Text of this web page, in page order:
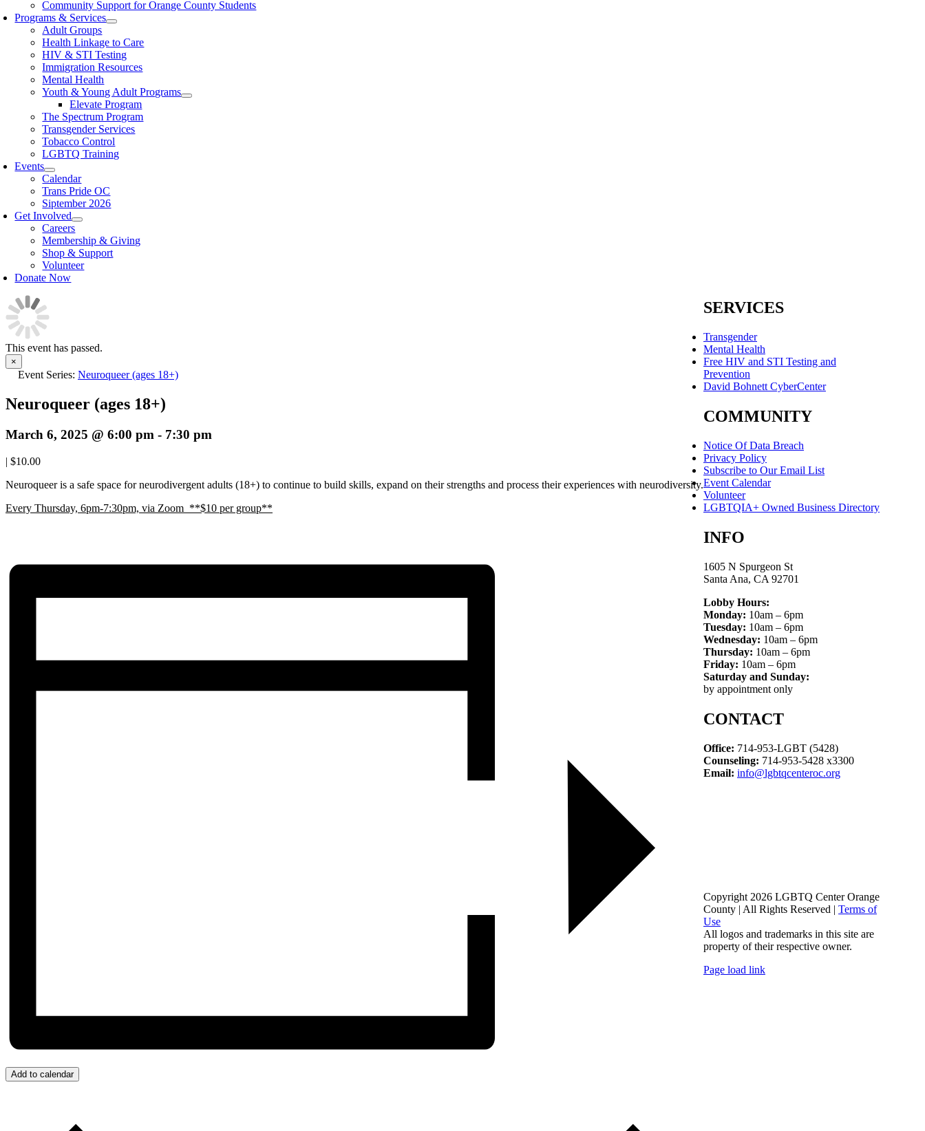
Community Support for Orange County Students
Programs & Services
Adult Groups
Health Linkage to Care
HIV & STI Testing
Immigration Resources
Mental Health
Youth & Young Adult Programs
Elevate Program
The Spectrum Program
Transgender Services
Tobacco Control
LGBTQ Training
Events
Calendar
Trans Pride OC
Siptember 2026
Get Involved
Careers
Membership & Giving
Shop & Support
Volunteer
Donate Now
This event has passed.
×
Event Series: Neuroqueer (ages 18+)
Neuroqueer (ages 18+)
March 6, 2025 @ 6:00 pm - 7:30 pm
| $10.00
Neuroqueer is a safe space for neurodivergent adults (18+) to continue to build skills, expand on their strengths and process their experiences with neurodiversity.
Every Thursday, 6pm-7:30pm, via Zoom **$10 per group**
Add to calendar
SERVICES
Transgender
Mental Health
Free HIV and STI Testing and
Prevention
David Bohnett CyberCenter
COMMUNITY
Notice Of Data Breach
Privacy Policy
Subscribe to Our Email List
Event Calendar
Volunteer
LGBTQIA+ Owned Business Directory
INFO
1605 N Spurgeon St
Santa Ana, CA 92701
Lobby Hours:
Monday: 10am – 6pm
Tuesday: 10am – 6pm
Wednesday: 10am – 6pm
Thursday: 10am – 6pm
Friday: 10am – 6pm
Saturday and Sunday:
by appointment only
CONTACT
Office: 714-953-LGBT (5428)
Counseling: 714-953-5428 x3300
Email: info@lgbtqcenteroc.org
Copyright 2026 LGBTQ Center Orange
County | All Rights Reserved | Terms of
Use
All logos and trademarks in this site are
property of their respective owner.
Page load link